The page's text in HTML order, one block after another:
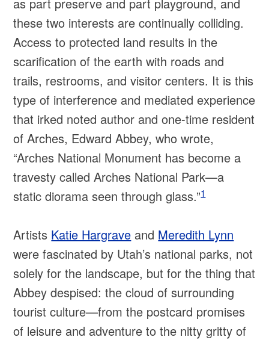
these two interests are continually colliding.
Access to protected land results in the
scarification of the earth with roads and
trails, restrooms, and visitor centers. It is this
type of interference and mediated experience
that irked noted author and one-time resident
of Arches, Edward Abbey, who wrote,
“Arches National Monument has become a
travesty called Arches National Park—a
static diorama seen through glass.”1
Artists Katie Hargrave and Meredith Lynn
were fascinated by Utah’s national parks, not
solely for the landscape, but for the thing that
Abbey despised: the cloud of surrounding
tourist culture—from the postcard promises
of leisure and adventure to the nitty gritty of